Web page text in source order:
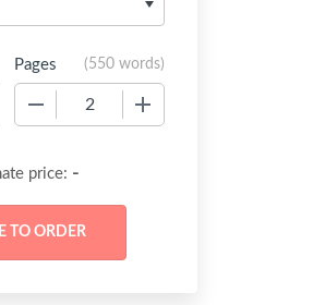
Pages (550 words)
price: -